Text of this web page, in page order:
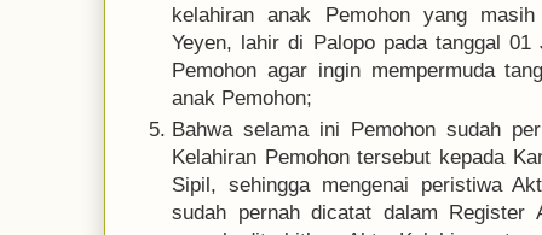
kelahiran anak Pemohon yang
Yeyen, lahir di Palopo pada tanggal
Pemohon agar ingin mempermuda
anak Pemohon;
Bahwa selama ini Pemohon sudah
Kelahiran Pemohon tersebut kepada
Sipil, sehingga mengenai peristiwa
sudah pernah dicatat dalam Register